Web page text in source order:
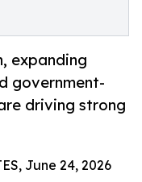
expanding
government-
driving strong
June 24, 2026